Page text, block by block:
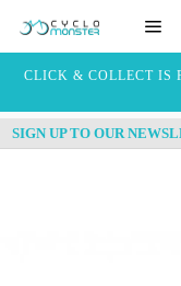
CLICK & COLLECT IS
SIGN UP TO OUR